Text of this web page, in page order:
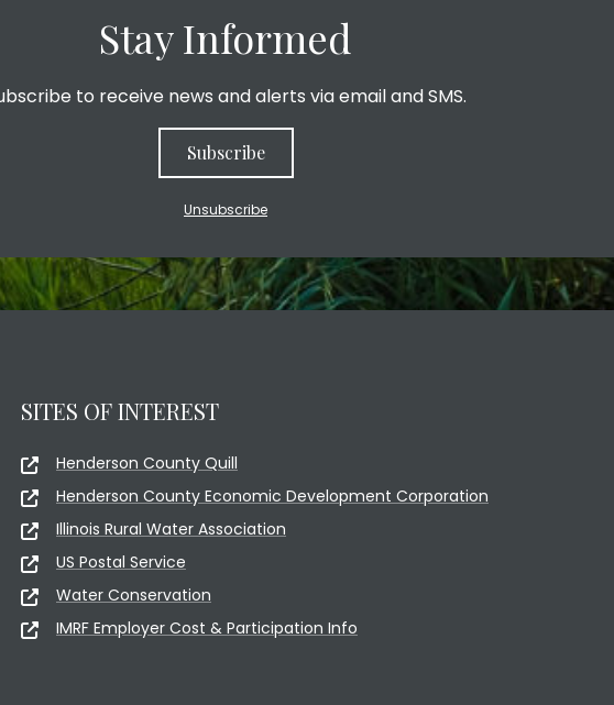
Stay Informed
to receive news and alerts via email and SMS.
Subscribe
Unsubscribe
SITES OF INTEREST
Henderson County Quill
Henderson County Economic Development Corporation
Illinois Rural Water Association
US Postal Service
Water Conservation
IMRF Employer Cost & Participation Info